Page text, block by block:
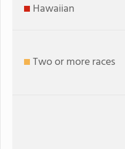
Hawaiian
Two or more races